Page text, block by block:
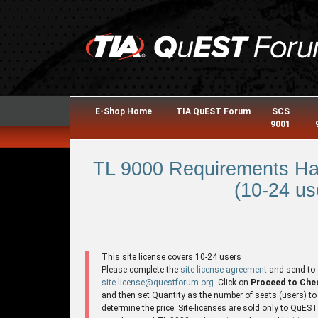
E-Shop Home TIA QuEST Forum
SCS
9001
TL 9000 Requirements
(10-24
This site license covers 10-24 users
Please complete the site license agreement and send to
site.license@questforum.org . Click on Proceed to
and then set Quantity as the number of seats (users) to
determine the price. Site-licenses are sold only to